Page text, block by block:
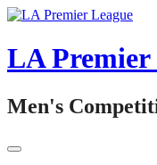
Skip
content
LA Premier
Men's